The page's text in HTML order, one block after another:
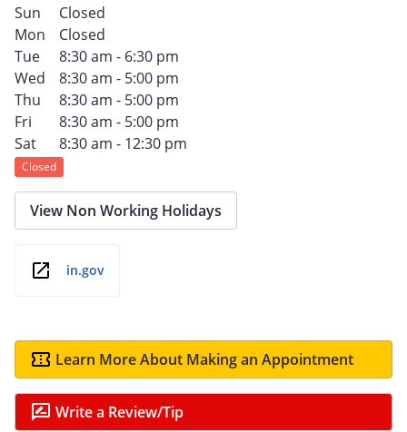
Sun
Closed
Mon
Closed
Tue
8:30 am - 6:30 pm
Wed
8:30 am - 5:00 pm
Thu
8:30 am - 5:00 pm
Fri
8:30 am - 5:00 pm
Sat
8:30 am - 12:30 pm
Closed
View Non Working Holidays
in.gov
Learn More About Making an Appointment
Write a Review/Tip